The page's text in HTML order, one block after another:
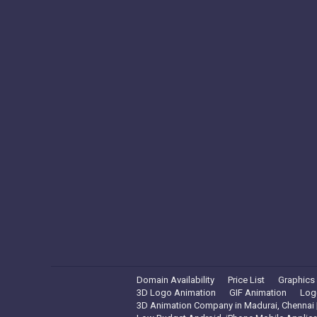
Domain Availability Price List
3D Logo Animation
GIF Animation
3D Animation Company in Madurai,